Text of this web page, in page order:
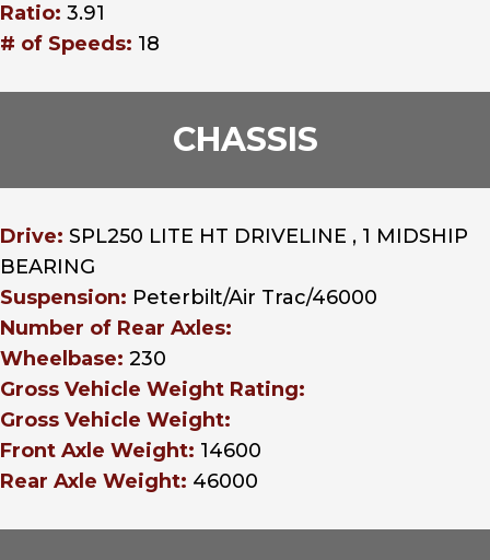
Ratio: 3.91
# of Speeds: 18
CHASSIS
Drive: SPL250 LITE HT DRIVELINE , 1 MIDSHIP
BEARING
Suspension: Peterbilt/Air Trac/46000
Number of Rear Axles:
Wheelbase: 230
Gross Vehicle Weight Rating:
Gross Vehicle Weight:
Front Axle Weight: 14600
Rear Axle Weight: 46000